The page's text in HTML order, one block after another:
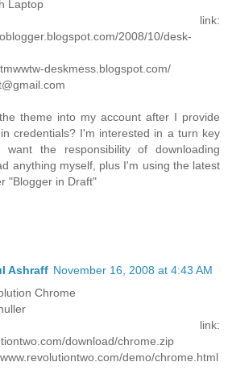
Laptop
link:
2008/10/desk-
deskmess.blogspot.com/
theme into my account after I provide
credentials? I'm interested in a turn key
the responsibility of downloading
anything myself, plus I'm using the latest
"Blogger in Draft"
Ashraff November 16, 2008 at 4:43 AM
Chrome
link:
download/chrome.zip
demo/chrome.html